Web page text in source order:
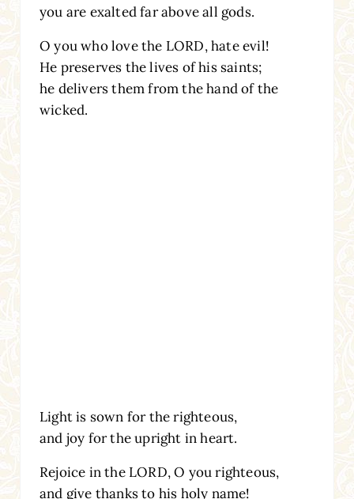
you are exalted far above all gods.
O you who love the LORD, hate evil!
He preserves the lives of his saints;
he delivers them from the hand of the
wicked.
Light is sown for the righteous,
and joy for the upright in heart.
Rejoice in the LORD, O you righteous,
and give thanks to his holy name!